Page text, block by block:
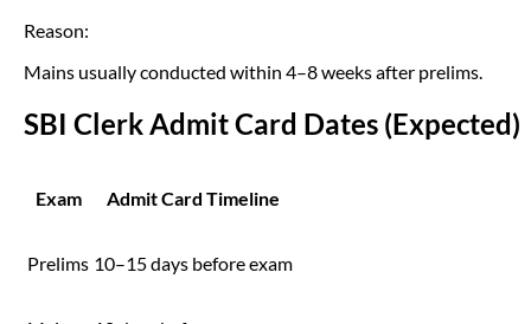
Reason:
Mains usually conducted within 4–8 weeks after prelims.
SBI Clerk Admit Card Dates (Expected)
Exam Admit Card Timeline
Prelims 10–15 days before exam